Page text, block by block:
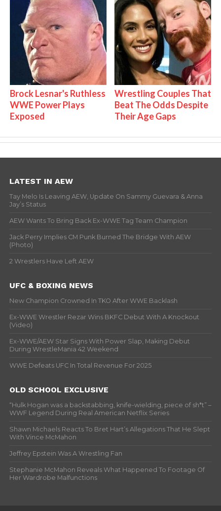
Brock Lesnar's Ruthless
WWE Power Plays
Exposed
Wrestling Couples That
Beat The Odds Despite
Their Age Gaps
LATEST IN AEW
Tay Melo Is Leaving AEW, Update On Sammy Guevara & Anna
Jay’s Status
AEW Wants To Bring Back Ex-WWE Tag Team Champion
Jack Perry Implies CM Punk Burned The Bridge With AEW
(Photo)
2 Wrestlers Have Left AEW
UFC & BOXING NEWS
New Champion Crowned In TKO After WWE Backlash
Ex-WWE Wrestler Rezar Wins BKFC Debut With A Knockout
(Video)
Ex-WWE/AEW Star Signs With Power Slap, Making Debut
During WrestleMania 42 Weekend
WWE Defeats UFC In Total Revenue For 2025
OLD SCHOOL EXCLUSIVE
“Hulk Hogan was a backstabbing, knife-wielding, piece of sh*t” –
WWF Legend During Real American Netflix Series
Shawn Michaels Reacts To Bret Hart’s Allegations That He Slept
With Vince McMahon
Jeffrey Epstein Was A Wrestling Fan
Stephanie McMahon Reveals What Happened To Footage Of
Her Wardrobe Malfunctions